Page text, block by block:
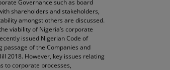
Governance such as board
shareholders and stakeholders,
amongst others are discussed.
viability of Nigeria’s corporate
issued Nigerian Code of
passage of the Companies and
2018. However, key issues relating
to corporate processes,